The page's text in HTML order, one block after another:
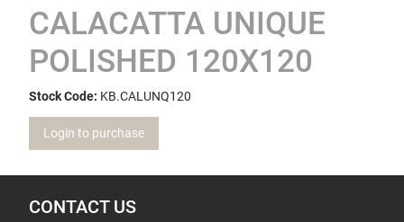
CALACATTA UNIQUE
POLISHED 120X120
Stock Code: KB.CALUNQ120
Login to purchase
CONTACT US